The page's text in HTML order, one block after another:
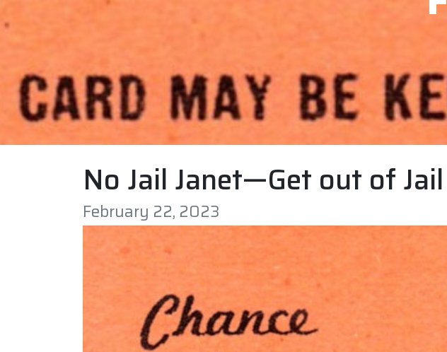
No Jail Janet—Get out of
February 22, 2023